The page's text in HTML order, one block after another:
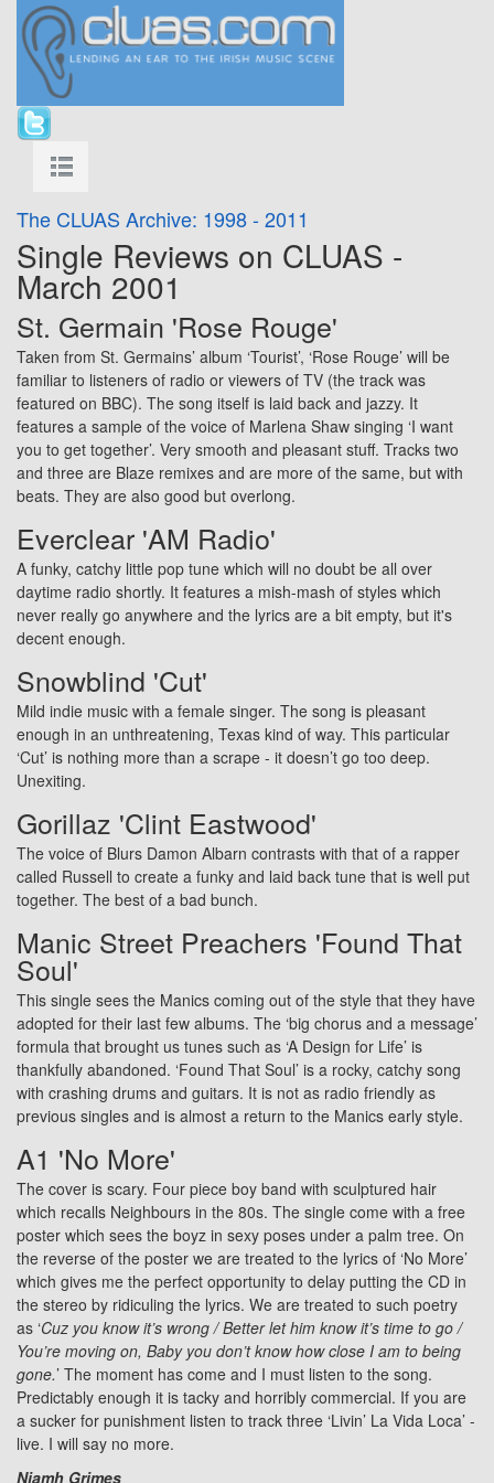
The CLUAS Archive: 1998 - 2011
Single Reviews on CLUAS -
March 2001
St. Germain 'Rose Rouge'
Taken from St. Germains’ album ‘Tourist’, ‘Rose Rouge’ will be
familiar to listeners of radio or viewers of TV (the track was
featured on BBC). The song itself is laid back and jazzy. It
features a sample of the voice of Marlena Shaw singing ‘I want
you to get together’. Very smooth and pleasant stuff. Tracks two
and three are Blaze remixes and are more of the same, but with
beats. They are also good but overlong.
Everclear 'AM Radio'
A funky, catchy little pop tune which will no doubt be all over
daytime radio shortly. It features a mish-mash of styles which
never really go anywhere and the lyrics are a bit empty, but it's
decent enough.
Snowblind 'Cut'
Mild indie music with a female singer. The song is pleasant
enough in an unthreatening, Texas kind of way. This particular
‘Cut’ is nothing more than a scrape - it doesn’t go too deep.
Unexiting.
Gorillaz 'Clint Eastwood'
The voice of Blurs Damon Albarn contrasts with that of a rapper
called Russell to create a funky and laid back tune that is well put
together. The best of a bad bunch.
Manic Street Preachers 'Found That
Soul'
This single sees the Manics coming out of the style that they have
adopted for their last few albums. The ‘big chorus and a message’
formula that brought us tunes such as ‘A Design for Life’ is
thankfully abandoned. ‘Found That Soul’ is a rocky, catchy song
with crashing drums and guitars. It is not as radio friendly as
previous singles and is almost a return to the Manics early style.
A1 'No More'
The cover is scary. Four piece boy band with sculptured hair
which recalls Neighbours in the 80s. The single come with a free
poster which sees the boyz in sexy poses under a palm tree. On
the reverse of the poster we are treated to the lyrics of ‘No More’
which gives me the perfect opportunity to delay putting the CD in
the stereo by ridiculing the lyrics. We are treated to such poetry
as ‘Cuz you know it’s wrong / Better let him know it’s time to go /
You’re moving on, Baby you don’t know how close I am to being
gone.’ The moment has come and I must listen to the song.
Predictably enough it is tacky and horribly commercial. If you are
a sucker for punishment listen to track three ‘Livin’ La Vida Loca’ -
live. I will say no more.
Niamh Grimes